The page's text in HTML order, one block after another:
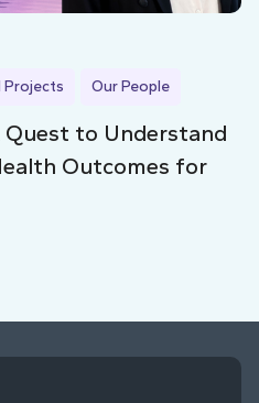
Projects Our People
Quest to Understand
Outcomes for